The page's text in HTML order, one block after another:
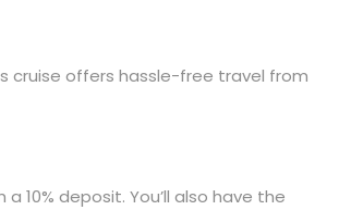
cruise offers hassle-free travel from
10% deposit. You’ll also have the